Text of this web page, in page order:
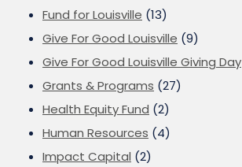
Fund for Louisville (13)
Give For Good Louisville (9)
Give For Good Louisville Giving Day
Grants & Programs (27)
Health Equity Fund (2)
Human Resources (4)
Impact Capital (2)